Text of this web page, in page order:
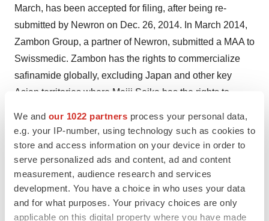
We and our 1022 partners process your personal data,
e.g. your IP-number, using technology such as cookies to
store and access information on your device in order to
serve personalized ads and content, ad and content
measurement, audience research and services
development. You have a choice in who uses your data
and for what purposes. Your privacy choices are only
applicable on this digital property where you have made
March, has been accepted for filing, after being re-
submitted by Newron on Dec. 26, 2014. In March 2014,
Zambon Group, a partner of Newron, submitted a MAA to
Swissmedic. Zambon has the rights to commercialize
safinamide globally, excluding Japan and other key
Asian territories where Meiji Seika has the rights to
additional projects are based on highly promising
treatments for rare disease patients and are at various
stages of clinical development, including sarizotan for
patients with Rett syndrome, sNN0031 for patients with
Parkinson’s disease, non-responsive to oral drug
treatments, sNN0029 for patients with ALS and